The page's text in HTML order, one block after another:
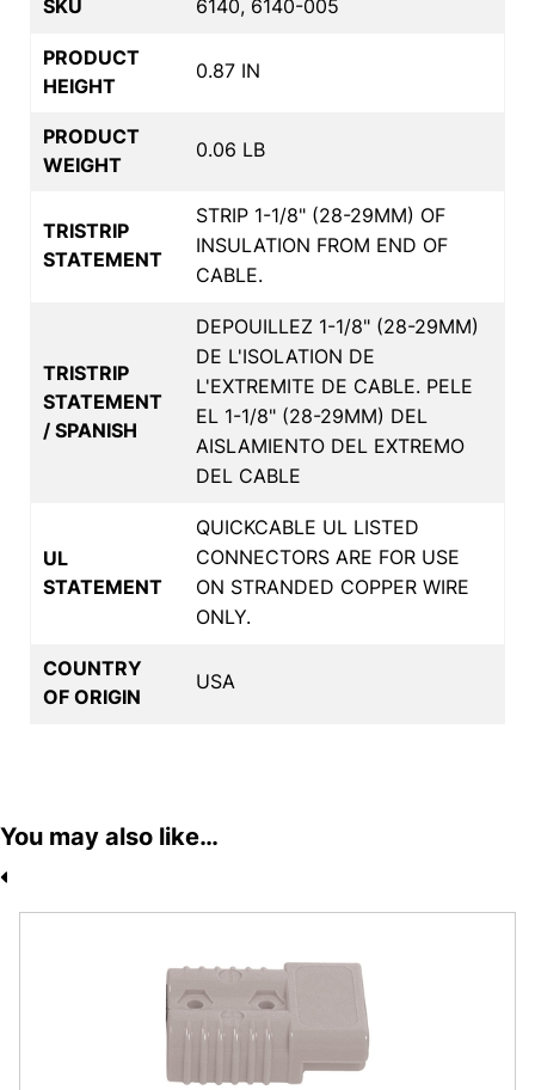
SKU 6140, 6140-005
PRODUCT
HEIGHT
0.87 IN
PRODUCT
WEIGHT
0.06 LB
TRISTRIP
STATEMENT
STRIP 1-1/8" (28-29MM) OF
INSULATION FROM END OF
CABLE.
TRISTRIP
STATEMENT
/ SPANISH
DEPOUILLEZ 1-1/8" (28-29MM)
DE L'ISOLATION DE
L'EXTREMITE DE CABLE. PELE
EL 1-1/8" (28-29MM) DEL
AISLAMIENTO DEL EXTREMO
DEL CABLE
UL
STATEMENT
QUICKCABLE UL LISTED
CONNECTORS ARE FOR USE
ON STRANDED COPPER WIRE
ONLY.
COUNTRY
OF ORIGIN
USA
You may also like…